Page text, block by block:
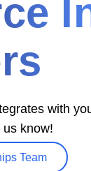
with
know!
Team